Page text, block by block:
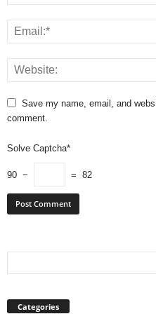
Save my name, email, and
comment.
Solve Captcha*
90 − = 82
Categories